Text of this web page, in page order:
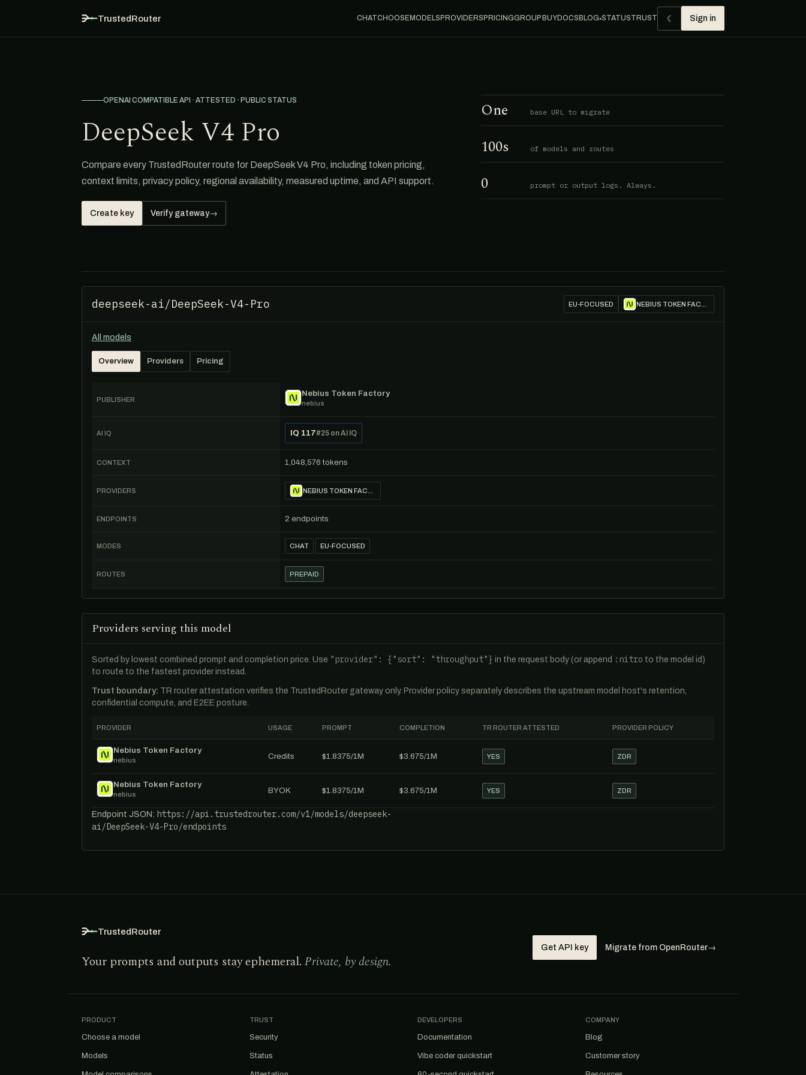
TrustedRouter CHATCHOOSEMODELSPROVIDERSPRICINGGROUP BUYDOCSBLOG●STATUSTRUST ☾ Sign in
OPENAI COMPATIBLE API · ATTESTED · PUBLIC STATUS
DeepSeek V4 Pro
Compare every TrustedRouter route for DeepSeek V4 Pro, including token pricing,
context limits, privacy policy, regional availability, measured uptime, and API support.
Create key Verify gateway→
One base URL to migrate
100s of models and routes
0 prompt or output logs. Always.
deepseek-ai/DeepSeek-V4-Pro EU-FOCUSED
All models
Overview Providers Pricing
PUBLISHER
Nebius Token Factory
nebius
AI IQ IQ 117#25 on AI IQ
CONTEXT 1,048,576 tokens
PROVIDERS
ENDPOINTS 2 endpoints
MODES CHAT EU-FOCUSED
ROUTES PREPAID
Providers serving this model
Sorted by lowest combined prompt and completion price. Use "provider": {"sort": "throughput"} in the request body (or append :nitro to the model id)
to route to the fastest provider instead.
Trust boundary: TR router attestation verifies the TrustedRouter gateway only. Provider policy separately describes the upstream model host's retention,
confidential compute, and E2EE posture.
PROVIDER USAGE PROMPT COMPLETION TR ROUTER ATTESTED PROVIDER POLICY
Nebius Token Factory
nebius Credits $1.8375/1M $3.675/1M YES ZDR
Nebius Token Factory
nebius BYOK $1.8375/1M $3.675/1M YES ZDR
Endpoint JSON: https://api.trustedrouter.com/v1/models/deepseek-
ai/DeepSeek-V4-Pro/endpoints
TrustedRouter
Your prompts and outputs stay ephemeral. Private, by design.
Get API key Migrate from OpenRouter→
PRODUCT
Choose a model
Models
TRUST
Security
Status
DEVELOPERS
Documentation
Vibe coder quickstart
COMPANY
Blog
Customer story